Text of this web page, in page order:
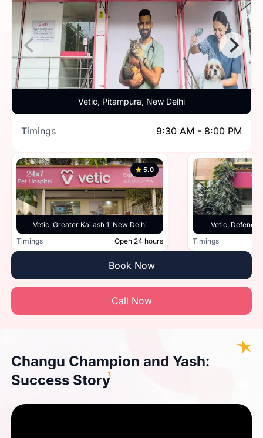
Vetic, Pitampura, New Delhi
Timings 9:30 AM - 8:00 PM
Vetic, Greater Kailash 1, New Delhi
5.0
Timings Open 24 hours
Vetic, Defence
Timings
Book Now
Call Now
Changu Champion and Yash:
Success Story